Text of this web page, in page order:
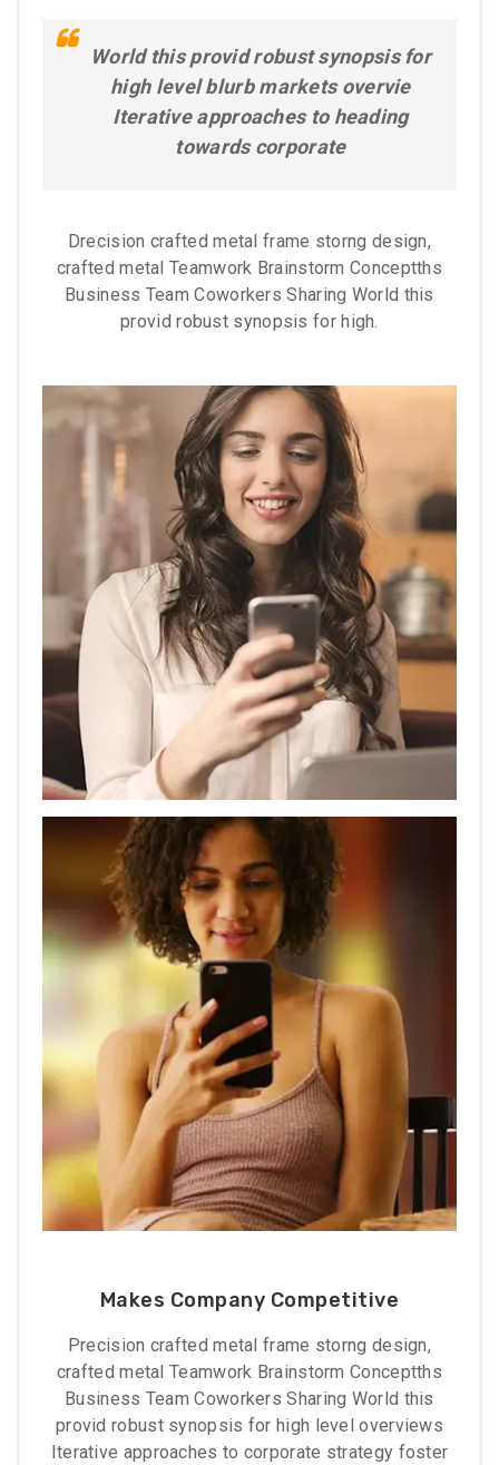
World this provid robust synopsis for
high level blurb markets overvie
Iterative approaches to heading
towards corporate
Drecision crafted metal frame storng design,
crafted metal Teamwork Brainstorm Conceptths
Business Team Coworkers Sharing World this
provid robust synopsis for high.
Makes Company Competitive
Precision crafted metal frame storng design,
crafted metal Teamwork Brainstorm Conceptths
Business Team Coworkers Sharing World this
provid robust synopsis for high level overviews
Iterative approaches to corporate strategy foster